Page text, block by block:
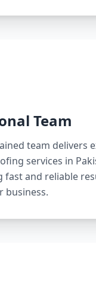
Team
team delivers
services in
fast and reliable
business.